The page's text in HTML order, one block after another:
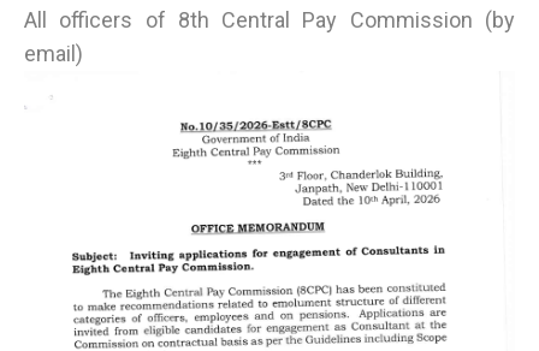
All officers of 8th Central Pay Commission (by
email)